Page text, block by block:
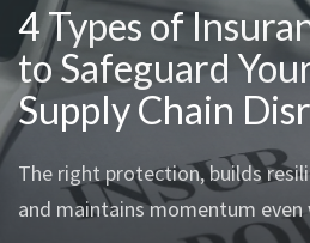
4 Types of
to Safeguard
Supply Chain
The right protection, builds
and maintains momentum